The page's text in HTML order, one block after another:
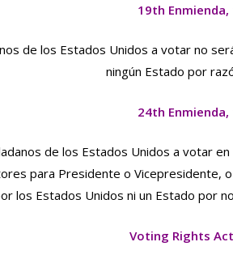
19th Enmienda,
de los Estados Unidos a votar no
ningún Estado por
24th Enmienda,
de los Estados Unidos a votar
para Presidente o Vicepresidente,
los Estados Unidos ni un Estado por
Voting Rights